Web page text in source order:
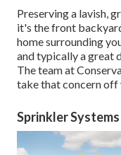
Preserving a lavish,
it's the front
home surrounding
and typically a great
Theteam at
take that concern off
Sprinkler